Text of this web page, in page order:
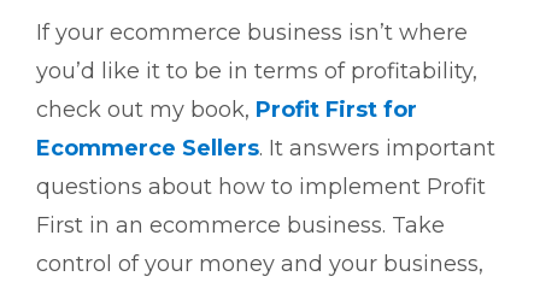
If your ecommerce business isn’t where
you’d like it to be in terms of profitability,
check out my book, Profit First for
Ecommerce Sellers. It answers important
questions about how to implement Profit
First in an ecommerce business. Take
control of your money and your business,